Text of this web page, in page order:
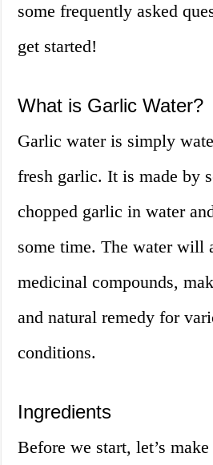
some frequently asked
get started!
What is Garlic Water?
Garlic water is simply
fresh garlic. It is made by
chopped garlic in water
some time. The water will
medicinal compounds,
and natural remedy for
conditions.
Ingredients
Before we start, let’s